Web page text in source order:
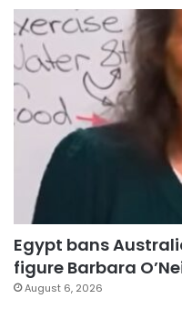
Egypt bans
figure Barbara
August 6, 2026